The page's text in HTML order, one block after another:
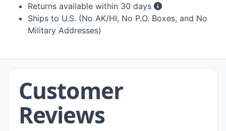
Returns available within 30 days
Ships to U.S. (No AK/HI, No P.O. Boxes, and No
Military Addresses)
Customer
Reviews